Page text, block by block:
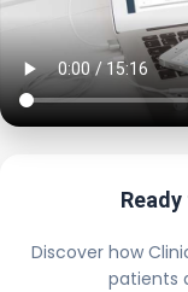
Discover how
patients